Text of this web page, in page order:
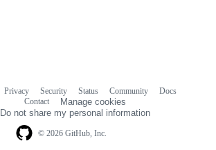
© 2026 GitHub, Inc.
Privacy Security Status Community
Docs
Contact
Manage cookies
Do not share my personal information